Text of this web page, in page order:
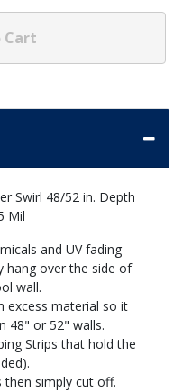
Cart
Swirl 48/52 in. Depth
Mil
and UV fading
hang over the side of
wall.
excess material so it
48" or 52" walls.
Strips that hold the
then simply cut off.